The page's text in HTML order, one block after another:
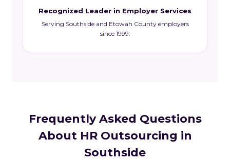
Recognized Leader in Employer Services
Serving Southside and Etowah County employers
since 1999.
Frequently Asked Questions
About HR Outsourcing in
Southside